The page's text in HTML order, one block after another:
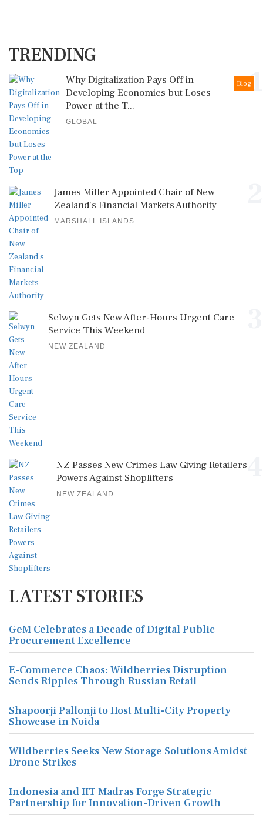
TRENDING
1
Blog
Why Digitalization Pays Off in
Developing Economies but Loses
Power at the T...
GLOBAL
James Miller Appointed Chair of New
Zealand's Financial Markets Authority
MARSHALL ISLANDS
Selwyn Gets New After-Hours Urgent Care
Service This Weekend
NEW ZEALAND
NZ Passes New Crimes Law Giving Retailers
Powers Against Shoplifters
NEW ZEALAND
LATEST STORIES
GeM Celebrates a Decade of Digital Public
Procurement Excellence
E-Commerce Chaos: Wildberries Disruption
Sends Ripples Through Russian Retail
Shapoorji Pallonji to Host Multi-City Property
Showcase in Noida
Wildberries Seeks New Storage Solutions Amidst
Drone Strikes
Indonesia and IIT Madras Forge Strategic
Partnership for Innovation-Driven Growth